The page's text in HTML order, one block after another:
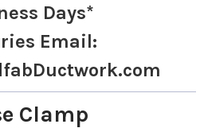
Days*
Email:
Clamp